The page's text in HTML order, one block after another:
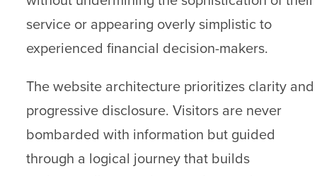
service or appearing overly simplistic to
experienced financial decision-makers.
The website architecture prioritizes clarity and
progressive disclosure. Visitors are never
bombarded with information but guided
through a logical journey that builds